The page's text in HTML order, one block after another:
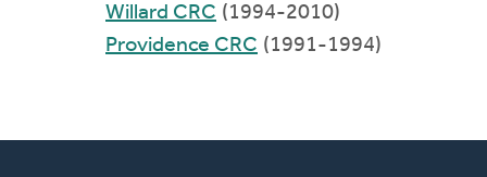
Willard CRC (1994-2010)
Providence CRC (1991-1994)